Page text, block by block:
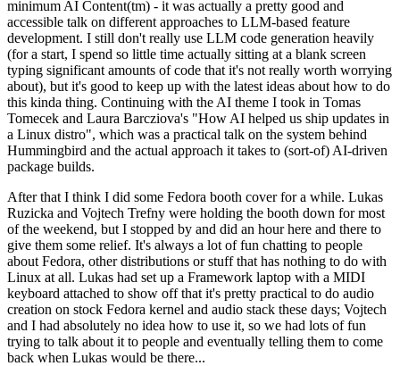
minimum AI Content(tm) - it was actually a pretty good and
accessible talk on different approaches to LLM-based feature
development. I still don't really use LLM code generation heavily
(for a start, I spend so little time actually sitting at a blank screen
typing significant amounts of code that it's not really worth worrying
about), but it's good to keep up with the latest ideas about how to do
this kinda thing. Continuing with the AI theme I took in Tomas
Tomecek and Laura Barcziova's "How AI helped us ship updates in
a Linux distro", which was a practical talk on the system behind
Hummingbird and the actual approach it takes to (sort-of) AI-driven
package builds.
After that I think I did some Fedora booth cover for a while. Lukas
Ruzicka and Vojtech Trefny were holding the booth down for most
of the weekend, but I stopped by and did an hour here and there to
give them some relief. It's always a lot of fun chatting to people
about Fedora, other distributions or stuff that has nothing to do with
Linux at all. Lukas had set up a Framework laptop with a MIDI
keyboard attached to show off that it's pretty practical to do audio
creation on stock Fedora kernel and audio stack these days; Vojtech
and I had absolutely no idea how to use it, so we had lots of fun
trying to talk about it to people and eventually telling them to come
back when Lukas would be there...